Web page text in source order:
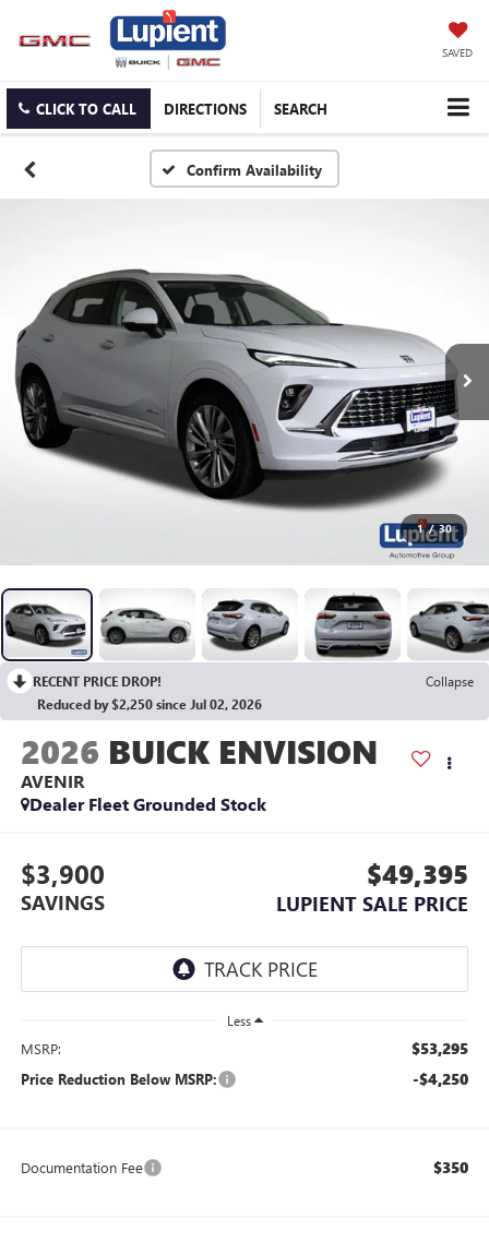
SAVED
CLICK TO CALL DIRECTIONS SEARCH
Confirm Availability
1 / 30
RECENT PRICE DROP!
Collapse
Reduced by $2,250 since Jul 02, 2026
2026 BUICK ENVISION
AVENIR
Dealer Fleet Grounded Stock
$3,900
SAVINGS
$49,395
LUPIENT SALE PRICE
Less
MSRP: $53,295
Price Reduction Below MSRP: -$4,250
Documentation Fee $350